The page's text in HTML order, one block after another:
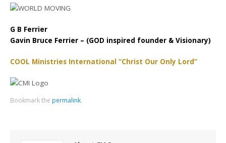
G B Ferrier
Gavin Bruce Ferrier – (GOD inspired founder & Visionary)
COOL Ministries International “Christ Our Only Lord”
Bookmark the permalink.